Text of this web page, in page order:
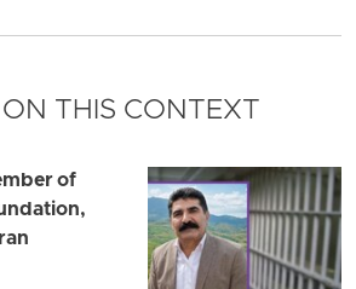
THIS CONTEXT
of